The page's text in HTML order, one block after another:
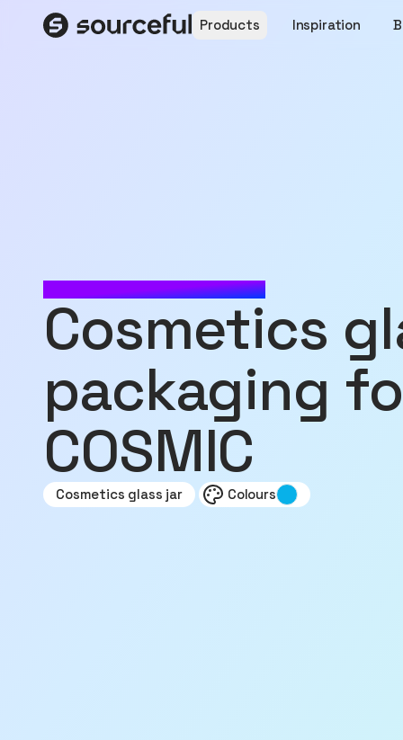
Products Inspiration
MADE WITH SOURCEFUL
Cosmetics glass jar
packaging
COSMIC
Cosmetics glass jar Colours